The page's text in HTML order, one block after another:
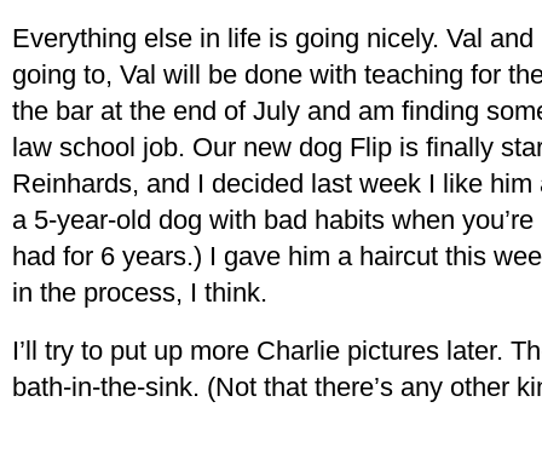
Everything else in life is going nicely. Val
going to, Val will be done with teaching for
the bar at the end of July and am finding
law school job. Our new dog Flip is finally
Reinhards, and I decided last week I like him
a 5-year-old dog with bad habits when
had for 6 years.) I gave him a haircut this
in the process, I think.
I’ll try to put up more Charlie pictures later.
bath-in-the-sink. (Not that there’s any other